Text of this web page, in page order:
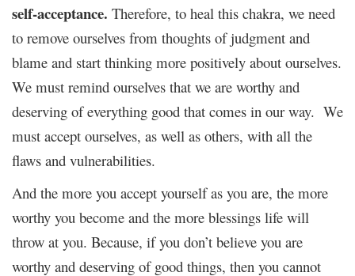
self-acceptance. Therefore, to heal this chakra, we need
to remove ourselves from thoughts of judgment and
blame and start thinking more positively about ourselves.
We must remind ourselves that we are worthy and
deserving of everything good that comes in our way. We
must accept ourselves, as well as others, with all the
flaws and vulnerabilities.
And the more you accept yourself as you are, the more
worthy you become and the more blessings life will
throw at you. Because, if you don’t believe you are
worthy and deserving of good things, then you cannot